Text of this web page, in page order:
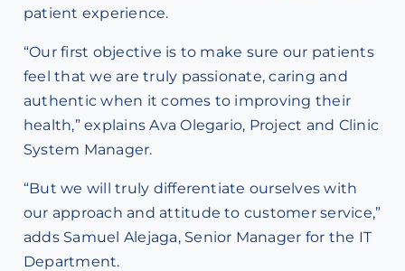
patient experience.
“Our first objective is to make sure our patients
feel that we are truly passionate, caring and
authentic when it comes to improving their
health,” explains Ava Olegario, Project and Clinic
System Manager.
“But we will truly differentiate ourselves with
our approach and attitude to customer service,”
adds Samuel Alejaga, Senior Manager for the IT
Department.